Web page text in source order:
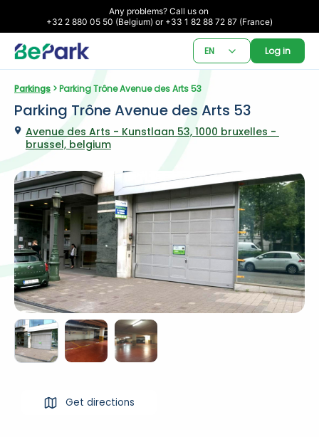
Any problems? Call us on
+32 2 880 05 50 (Belgium) or +33 1 82 88 72 87 (France)
EN Log in
Parkings > Parking Trône Avenue des Arts 53
Parking Trône Avenue des Arts 53
Avenue des Arts - Kunstlaan 53, 1000 bruxelles -
brussel, belgium
Get directions